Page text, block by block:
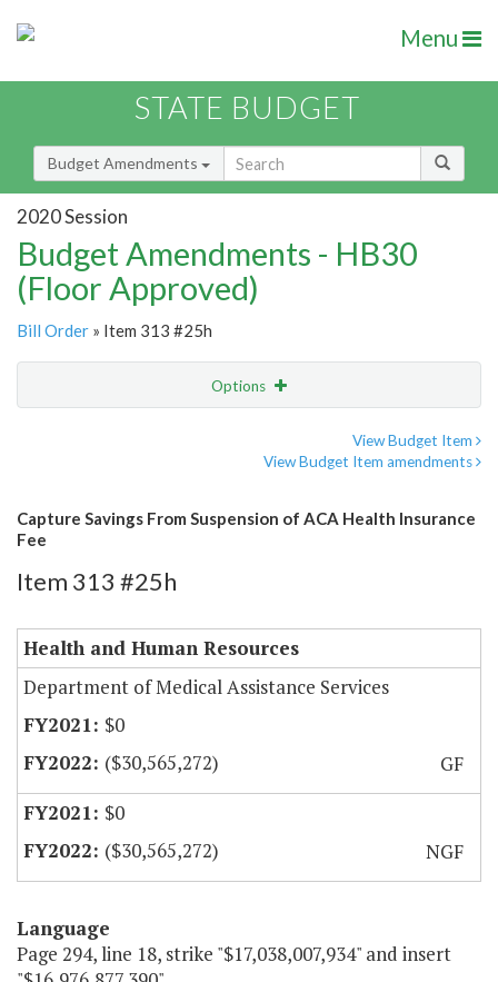
Menu
STATE BUDGET
Budget Amendments
2020 Session
Budget Amendments - HB30
(Floor Approved)
Bill Order » Item 313 #25h
Options
View Budget Item
View Budget Item amendments
Capture Savings From Suspension of ACA Health Insurance
Fee
Item 313 #25h
Health and Human Resources
Department of Medical Assistance Services
$0
($30,565,272)
GF
$0
($30,565,272)
NGF
Language
Page 294, line 18, strike "$17,038,007,934" and insert